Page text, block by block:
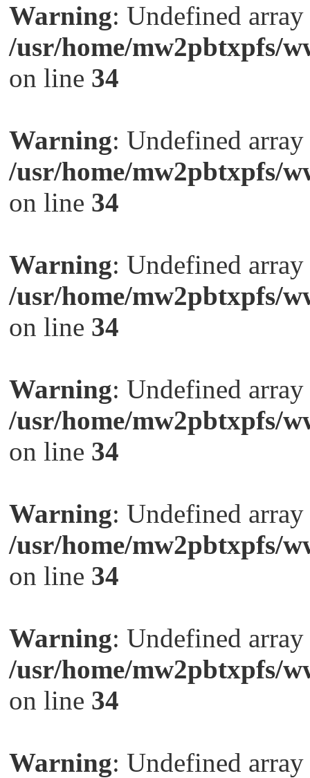
Warning: Undefined
/usr/home/mw2pbtxpfs/
on line 34
Warning: Undefined
/usr/home/mw2pbtxpfs/
on line 34
Warning: Undefined
/usr/home/mw2pbtxpfs/
on line 34
Warning: Undefined
/usr/home/mw2pbtxpfs/
on line 34
Warning: Undefined
/usr/home/mw2pbtxpfs/
on line 34
Warning: Undefined
/usr/home/mw2pbtxpfs/
on line 34
Warning: Undefined